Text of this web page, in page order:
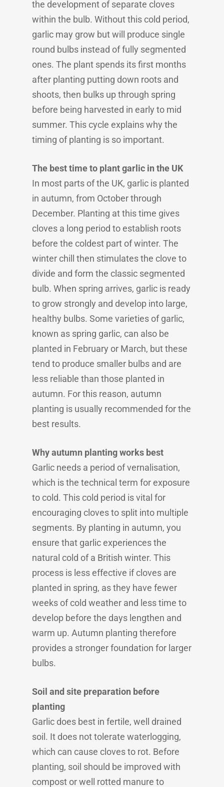
the development of separate cloves
within the bulb. Without this cold period,
garlic may grow but will produce single
round bulbs instead of fully segmented
ones. The plant spends its first months
after planting putting down roots and
shoots, then bulks up through spring
before being harvested in early to mid
summer. This cycle explains why the
timing of planting is so important.
The best time to plant garlic in the UK
In most parts of the UK, garlic is planted
in autumn, from October through
December. Planting at this time gives
cloves a long period to establish roots
before the coldest part of winter. The
winter chill then stimulates the clove to
divide and form the classic segmented
bulb. When spring arrives, garlic is ready
to grow strongly and develop into large,
healthy bulbs. Some varieties of garlic,
known as spring garlic, can also be
planted in February or March, but these
tend to produce smaller bulbs and are
less reliable than those planted in
autumn. For this reason, autumn
planting is usually recommended for the
best results.
Why autumn planting works best
Garlic needs a period of vernalisation,
which is the technical term for exposure
to cold. This cold period is vital for
encouraging cloves to split into multiple
segments. By planting in autumn, you
ensure that garlic experiences the
natural cold of a British winter. This
process is less effective if cloves are
planted in spring, as they have fewer
weeks of cold weather and less time to
develop before the days lengthen and
warm up. Autumn planting therefore
provides a stronger foundation for larger
bulbs.
Soil and site preparation before
planting
Garlic does best in fertile, well drained
soil. It does not tolerate waterlogging,
which can cause cloves to rot. Before
planting, soil should be improved with
compost or well rotted manure to